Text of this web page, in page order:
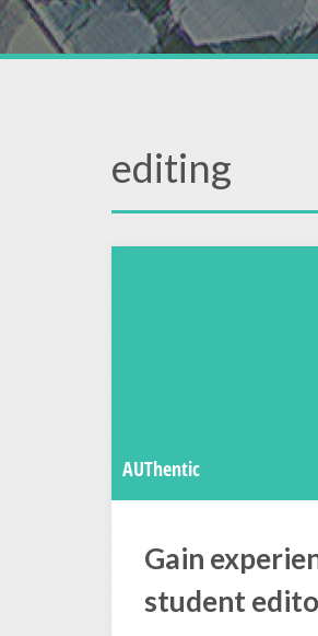
editing
AUThentic
Gain
student